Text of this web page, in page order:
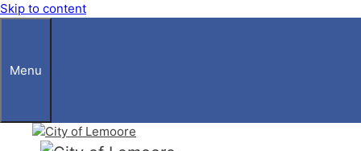
Skip to content
Menu